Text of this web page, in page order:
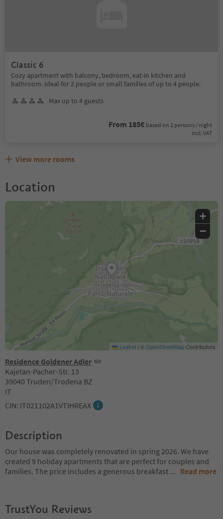
Classic 6
Cozy apartment with balcony, bedroom, eat-in kitchen and
bathroom. Ideal for 2 people or small families of up to 4 people.
Max up to 4 guests
From 185€ based on 2 persons / night
incl. VAT
View more rooms
Location
Residence Goldener Adler
Kajetan-Pacher-Str. 13
39040 Truden/Trodena BZ
IT
CIN: IT021102A1VTIHREAX
+
−
Leaflet | ©OpenStreetMapContributors
Description
Our house was completely renovated in spring 2026. We have
created 9 holiday apartments that are perfect for couples and
families. The price includes a generous breakfast ... Read more
TrustYou Reviews